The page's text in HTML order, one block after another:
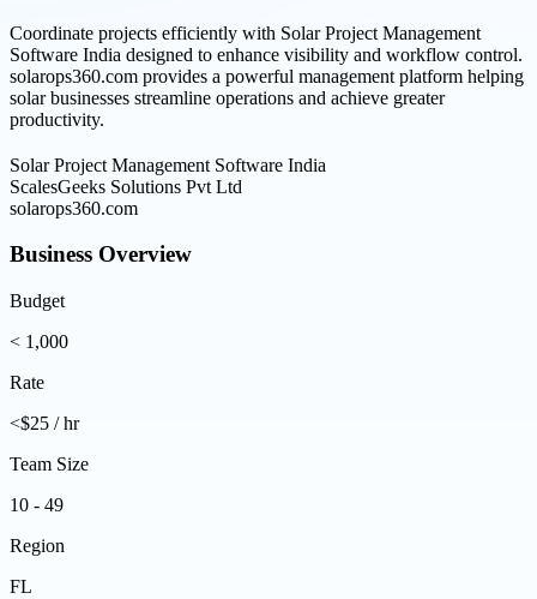
Coordinate projects efficiently with Solar Project Management
Software India designed to enhance visibility and workflow control.
solarops360.com provides a powerful management platform helping
solar businesses streamline operations and achieve greater
productivity.
Solar Project Management Software India
ScalesGeeks Solutions Pvt Ltd
solarops360.com
Business Overview
Budget
< 1,000
Rate
<$25 / hr
Team Size
10 - 49
Region
FL